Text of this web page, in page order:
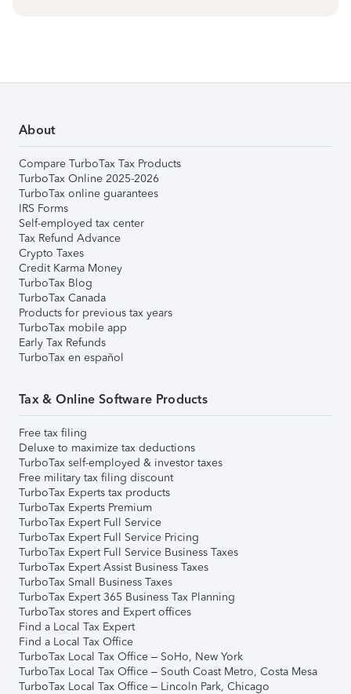
About
Compare TurboTax Tax Products
TurboTax Online 2025-2026
TurboTax online guarantees
IRS Forms
Self-employed tax center
Tax Refund Advance
Crypto Taxes
Credit Karma Money
TurboTax Blog
TurboTax Canada
Products for previous tax years
TurboTax mobile app
Early Tax Refunds
TurboTax en español
Tax & Online Software Products
Free tax filing
Deluxe to maximize tax deductions
TurboTax self-employed & investor taxes
Free military tax filing discount
TurboTax Experts tax products
TurboTax Experts Premium
TurboTax Expert Full Service
TurboTax Expert Full Service Pricing
TurboTax Expert Full Service Business Taxes
TurboTax Expert Assist Business Taxes
TurboTax Small Business Taxes
TurboTax Expert 365 Business Tax Planning
TurboTax stores and Expert offices
Find a Local Tax Expert
Find a Local Tax Office
TurboTax Local Tax Office – SoHo, New York
TurboTax Local Tax Office – South Coast Metro, Costa Mesa
TurboTax Local Tax Office – Lincoln Park, Chicago